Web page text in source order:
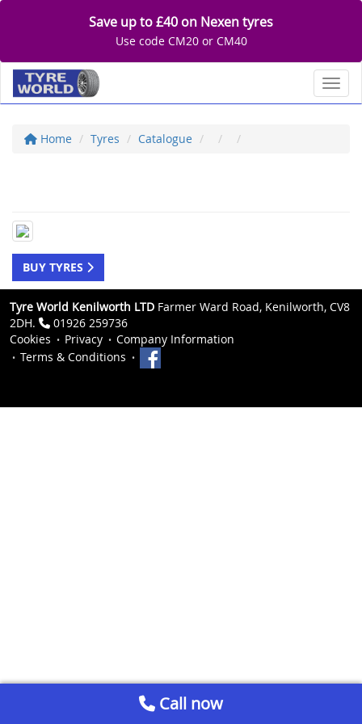
Save up to £40 on Nexen tyres
Use code CM20 or CM40
Home Tyres Catalogue
BUY TYRES
Tyre World Kenilworth LTD Farmer Ward Road, Kenilworth, CV8
2DH.
01926 259736
Cookies
Privacy
Company Information
Terms & Conditions
Call now